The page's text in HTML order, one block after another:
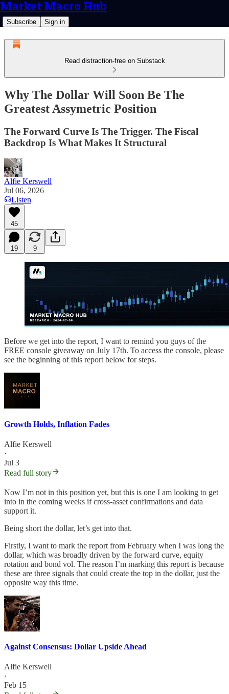
Market Macro Hub
Subscribe Sign in
Read distraction-free on Substack
Why The Dollar Will Soon Be The
Greatest Assymetric Position
The Forward Curve Is The Trigger. The Fiscal
Backdrop Is What Makes It Structural
Alfie Kerswell
Jul 06, 2026
Listen
45
19 9
Before we get into the report, I want to remind you guys of the
FREE console giveaway on July 17th. To access the console, please
see the beginning of this report below for steps.
Growth Holds, Inflation Fades
Alfie Kerswell
·
Jul 3
Read full story
Now I’m not in this position yet, but this is one I am looking to get
into in the coming weeks if cross-asset confirmations and data
support it.
Being short the dollar, let’s get into that.
Firstly, I want to mark the report from February when I was long the
dollar, which was broadly driven by the forward curve, equity
rotation and bond vol. The reason I’m marking this report is because
these are three signals that could create the top in the dollar, just the
opposite way this time.
Against Consensus: Dollar Upside Ahead
Alfie Kerswell
·
Feb 15